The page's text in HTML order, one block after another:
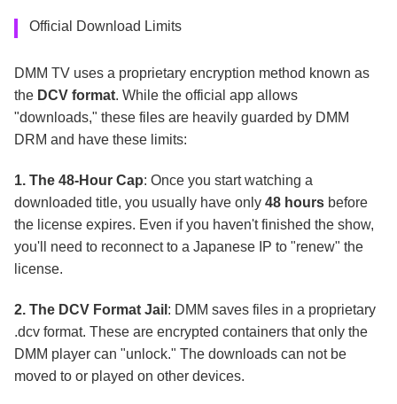
Official Download Limits
DMM TV uses a proprietary encryption method known as
the DCV format. While the official app allows
"downloads," these files are heavily guarded by DMM
DRM and have these limits:
1. The 48-Hour Cap: Once you start watching a
downloaded title, you usually have only 48 hours before
the license expires. Even if you haven't finished the show,
you'll need to reconnect to a Japanese IP to "renew" the
license.
2. The DCV Format Jail : DMM saves files in a proprietary
.dcv format. These are encrypted containers that only the
DMM player can "unlock." The downloads can not be
moved to or played on other devices.